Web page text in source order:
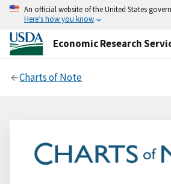
An official website of the United States
Here’s how you know
Economic Research
Charts of Note